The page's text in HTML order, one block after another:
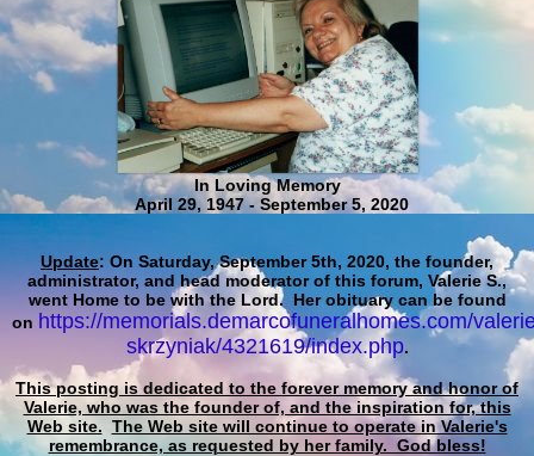
In Loving Memory
April 29, 1947 - September 5, 2020
Update: On Saturday, September 5th, 2020, the founder,
administrator, and head moderator of this forum, Valerie S.,
went Home to be with the Lord. Her obituary can be found
on https://memorials.demarcofuneralhomes.com/
skrzyniak/4321619/index.php.
This posting is dedicated to the forever memory and honor of
Valerie, who was the founder of, and the inspiration for, this
Web site. The Web site will continue to operate in Valerie's
remembrance, as requested by her family. God bless!